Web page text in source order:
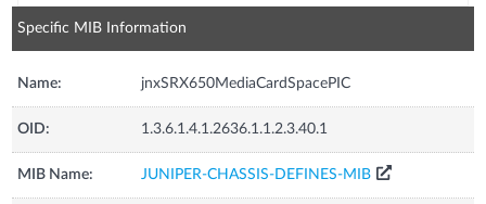
Specific MIB Information
Name: jnxSRX650MediaCardSpacePIC
OID: 1.3.6.1.4.1.2636.1.1.2.3.40.1
MIB Name: JUNIPER-CHASSIS-DEFINES-MIB